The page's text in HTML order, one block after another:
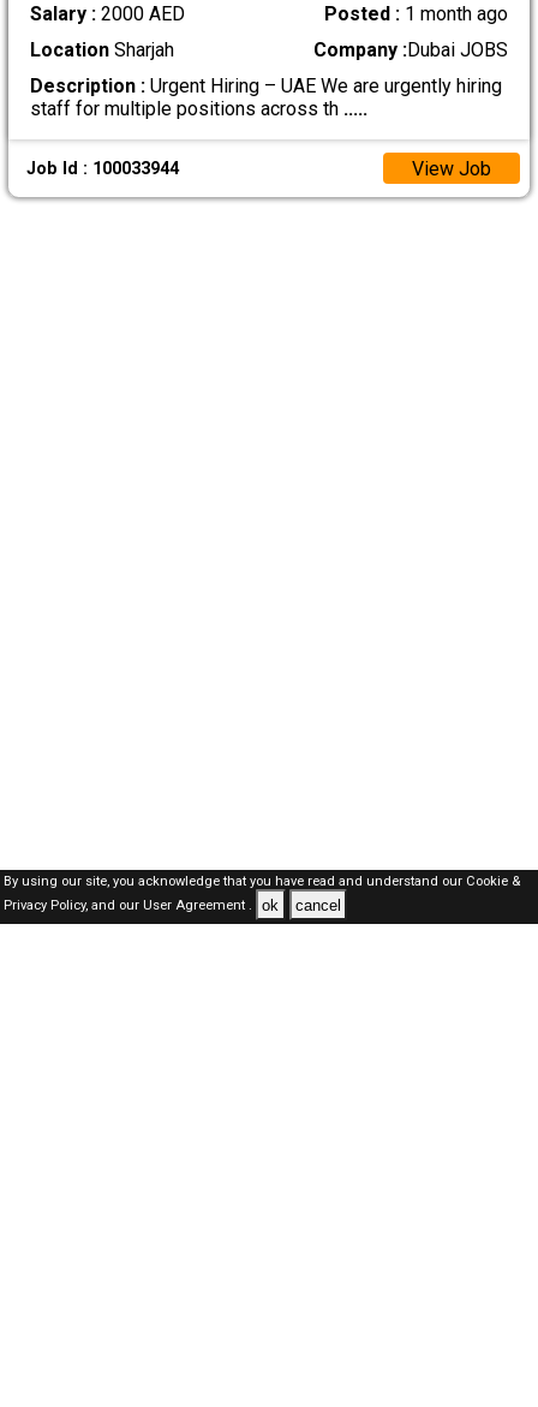
Salary : 2000 AED Posted : 1 month ago
LocationSharjah Company :Dubai JOBS
Description :Urgent Hiring – UAE We are urgently hiring
staff for multiple positions across th .....
Job Id : 100033944 View Job
By using our site, you acknowledge that you have read and understand our Cookie &
Privacy Policy,and our User Agreement . ok cancel
Dubai Jobs Here © 2019-2026 ALL RIGHTS RESERVED